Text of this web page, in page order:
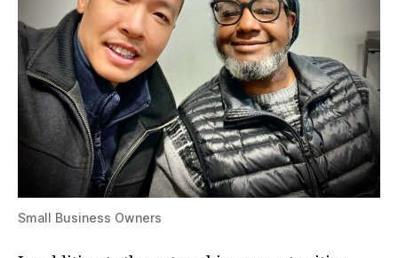
Small Business Owners